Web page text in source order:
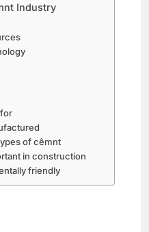
Industry
of cêmnt
in construction
friendly